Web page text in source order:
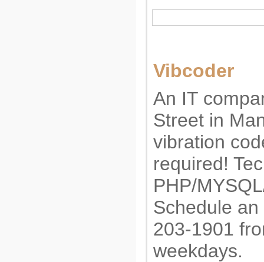
Vibcoder
An IT
Street in
vibration
required!
PHP/
Schedule
203-1901
weekdays.